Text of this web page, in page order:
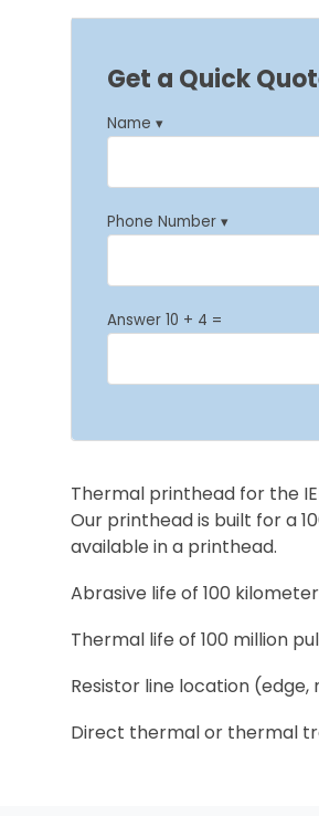
Get a Quick
Name ▾
Phone Number ▾
Answer 10 + 4 =
Thermal printhead for the
Our printhead is built for a
available in a printhead.
Abrasive life of 100
Thermal life of 100 million
Resistor line location
Direct thermal or thermal